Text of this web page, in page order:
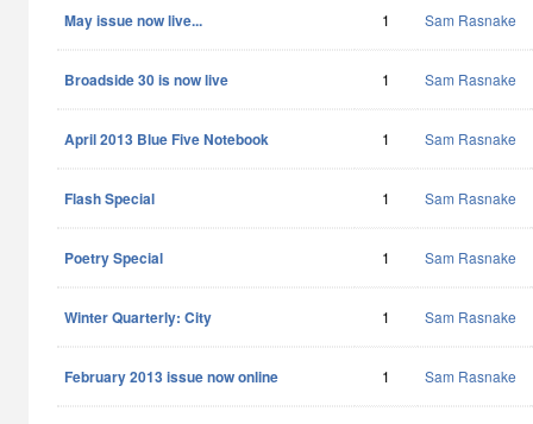
May issue now live... 1 Sam Rasnake
Broadside 30 is now live 1 Sam Rasnake
April 2013 Blue Five Notebook 1 Sam Rasnake
Flash Special 1 Sam Rasnake
Poetry Special 1 Sam Rasnake
Winter Quarterly: City 1 Sam Rasnake
February 2013 issue now online 1 Sam Rasnake